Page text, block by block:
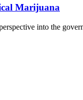
Marijuana
into the